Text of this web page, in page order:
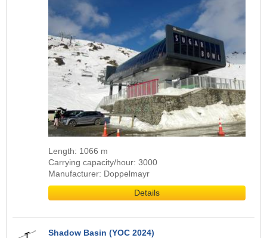
Length: 1066 m
Carrying capacity/hour: 3000
Manufacturer: Doppelmayr
Details
Shadow Basin (YOC 2024)